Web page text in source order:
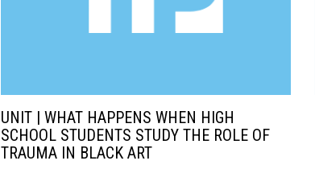
UNIT | WHAT HAPPENS WHEN HIGH
SCHOOL STUDENTS STUDY THE ROLE OF
TRAUMA IN BLACK ART